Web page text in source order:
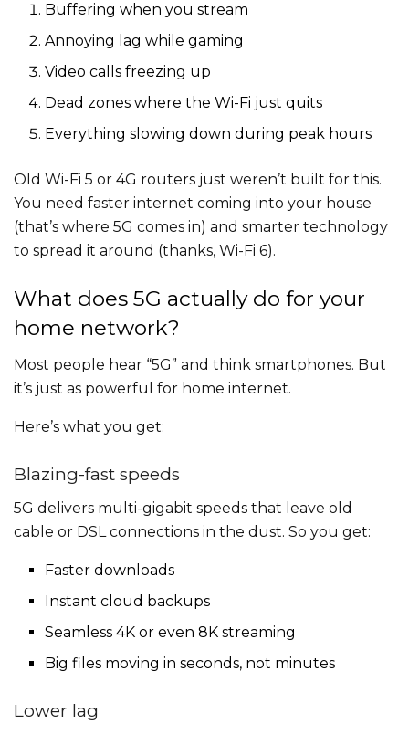
Buffering when you stream
Annoying lag while gaming
Video calls freezing up
Dead zones where the Wi-Fi just quits
Everything slowing down during peak hours
Old Wi-Fi 5 or 4G routers just weren’t built for this.
You need faster internet coming into your house
(that’s where 5G comes in) and smarter technology
to spread it around (thanks, Wi-Fi 6).
What does 5G actually do for your
home network?
Most people hear “5G” and think smartphones. But
it’s just as powerful for home internet.
Here’s what you get:
Blazing-fast speeds
5G delivers multi-gigabit speeds that leave old
cable or DSL connections in the dust. So you get:
Faster downloads
Instant cloud backups
Seamless 4K or even 8K streaming
Big files moving in seconds, not minutes
Lower lag